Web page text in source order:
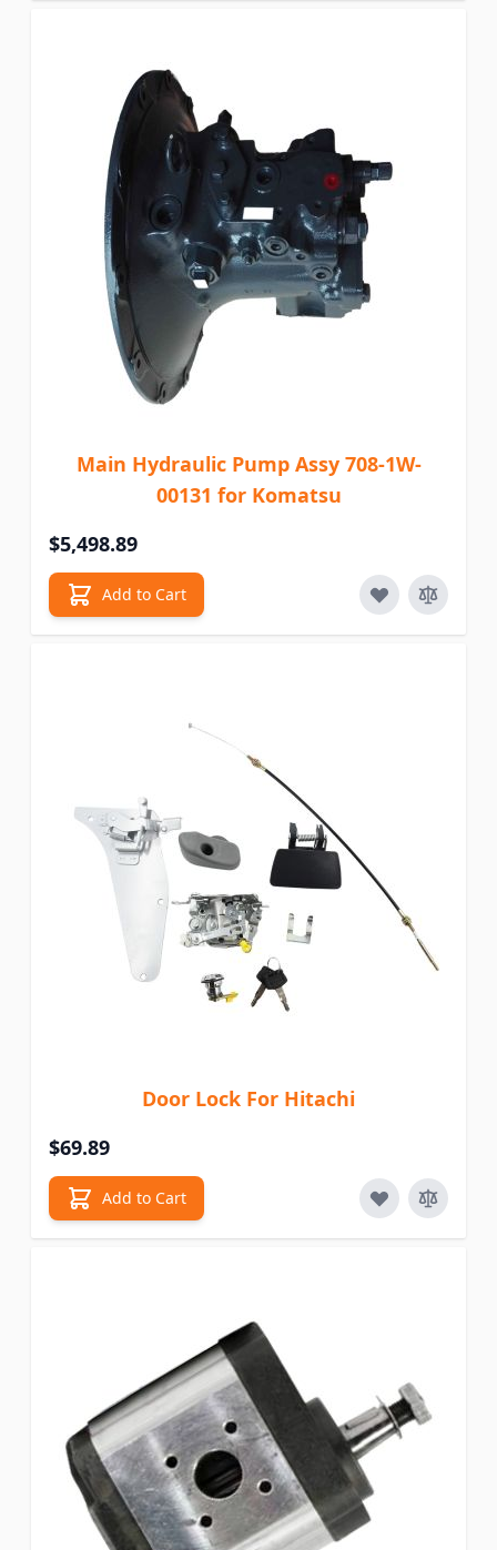
Main Hydraulic Pump Assy 708-1W-
00131 for Komatsu
$5,498.89
Add to Cart
Door Lock For Hitachi
$69.89
Add to Cart